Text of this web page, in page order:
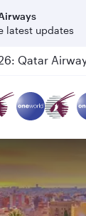
latest updates